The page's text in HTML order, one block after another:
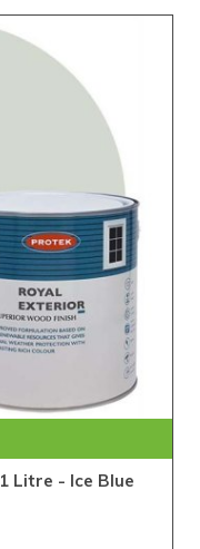
Litre - Ice Blue